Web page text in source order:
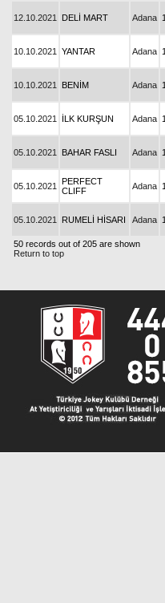
12.10.2021 DELİ MART Adana
10.10.2021 YANTAR Adana
10.10.2021 BENİM Adana
05.10.2021 İLK KURŞUN Adana
05.10.2021 BAHAR FASLI Adana
05.10.2021
PERFECT
CLIFF
Adana
05.10.2021 RUMELİ HİSARI Adana
50 records out of 205 are shown
Return to top